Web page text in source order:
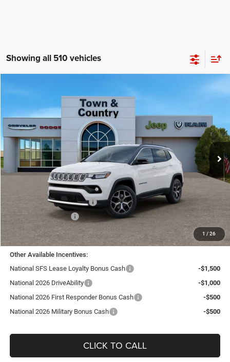
Showing all 510 vehicles
1 / 26
Special Offer
Price Drop
Town & Country Jeep Chrysler Dodge Ram
VIN:3C4NJDCN8TT182989Stock:J26056 MPJP74
In Stock Ext.
SAVINGS
$31,460
Less
MSRP:
$35,455
TC Jeep Exclusive Discount
National Retail Bonus Cash
-$1,000
National Bonus Cash
-$500
TC Jeep's Price:
$31,460
Other Available Incentives:
National SFS Lease Loyalty Bonus Cash
-$1,500
National 2026 DriveAbility
-$1,000
National 2026 First Responder Bonus Cash
-$500
National 2026 Military Bonus Cash
-$500
CLICK TO CALL